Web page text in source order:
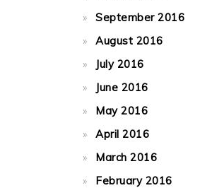
September 2016
August 2016
July 2016
June 2016
May 2016
April 2016
March 2016
February 2016